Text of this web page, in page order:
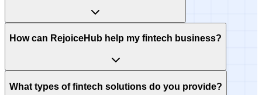
How can RejoiceHub help my fintech business?
What types of fintech solutions do you provide?